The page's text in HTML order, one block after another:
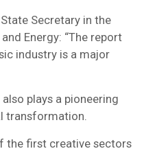
Secretary in the
Energy: “The report
industry is a major
plays a pioneering
transformation.
the first creative sectors